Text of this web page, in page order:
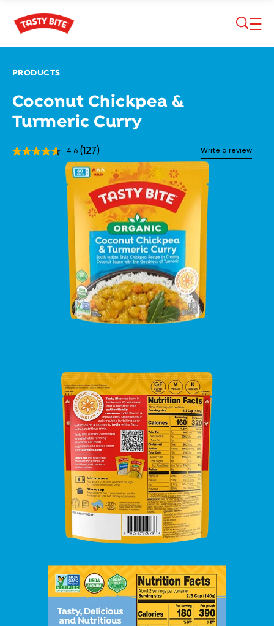
PRODUCTS
Coconut Chickpea &
Turmeric Curry
4.6 Read
127
Reviews.
Same
page
link.
(127) Write a review